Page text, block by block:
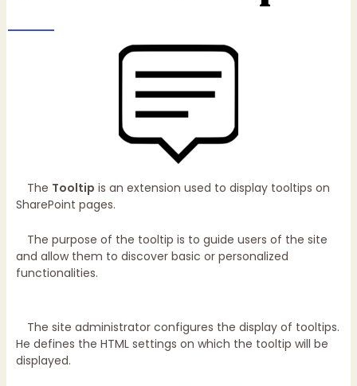
The Tooltip is an extension used to display tooltips on
SharePoint pages.
The purpose of the tooltip is to guide users of the site
and allow them to discover basic or personalized
functionalities.
The site administrator configures the display of tooltips.
He defines the HTML settings on which the tooltip will be
displayed.